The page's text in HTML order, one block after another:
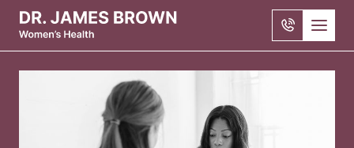
Skip to main content
1300
722
206